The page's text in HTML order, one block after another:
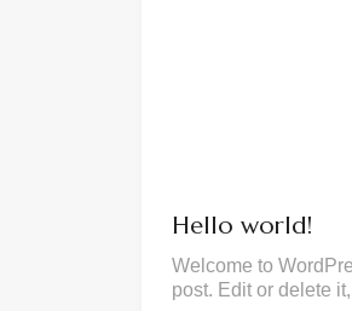
Hello world!
Welcome to
post. Edit or delete